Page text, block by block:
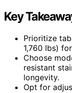
Key
Prioritize
1,760 lbs)
Choose
resistant
longevity.
Opt for